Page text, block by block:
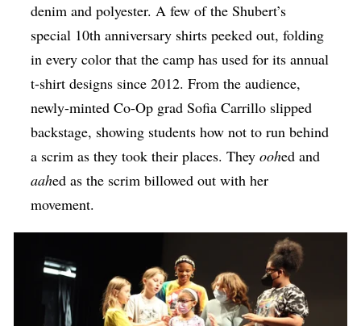
denim and polyester. A few of the Shubert’s
special 10th anniversary shirts peeked out, folding
in every color that the camp has used for its annual
t-shirt designs since 2012. From the audience,
newly-minted Co-Op grad Sofia Carrillo slipped
backstage, showing students how not to run behind
a scrim as they took their places. Theyoohed and
aahed as the scrim billowed out with her
movement.